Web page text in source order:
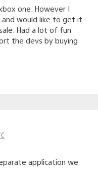
one. However I
would like to get it
Had a lot of fun
the devs by buying
application we